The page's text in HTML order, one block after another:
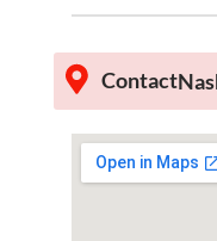
Contact